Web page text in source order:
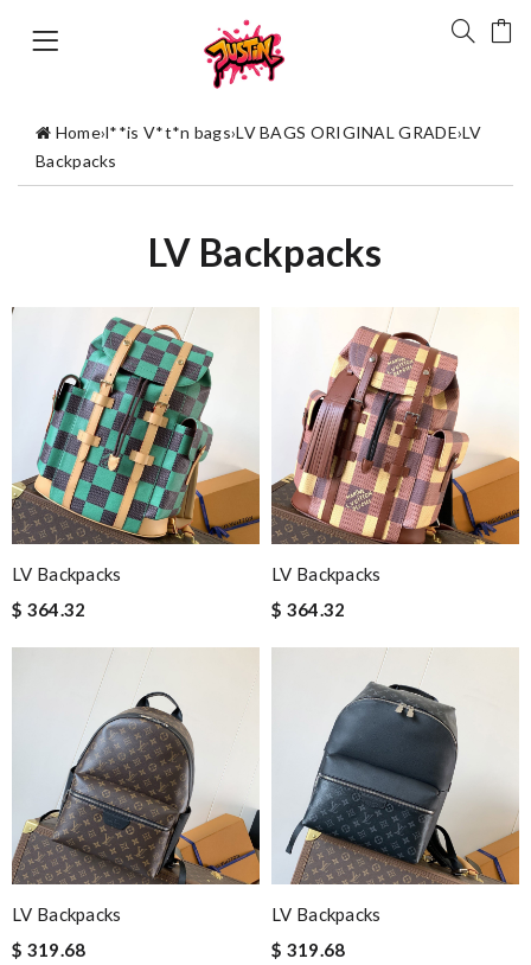
Home›l**is V*t*n bags›LV BAGS ORIGINAL GRADE›LV
Backpacks
LV Backpacks
LV Backpacks
$ 364.32
LV Backpacks
$ 364.32
LV Backpacks
$ 319.68
LV Backpacks
$ 319.68